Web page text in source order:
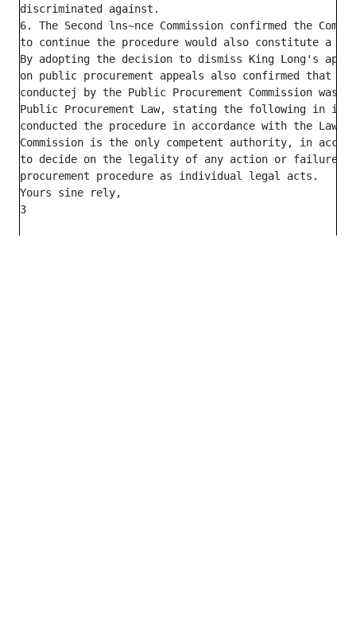
discriminated against.
6. The Second lns~nce Commission confirmed the
to continue the procedure would also constitute a
By adopting the decision to dismiss King Long's
on public procurement appeals also confirmed that
conductej by the Public Procurement Commission
Public Procurement Law, stating the following in
conducted the procedure in accordance with the
Commission is the only competent authority, in
to decide on the legality of any action or failure
procurement procedure as individual legal acts.
Yours sine rely,